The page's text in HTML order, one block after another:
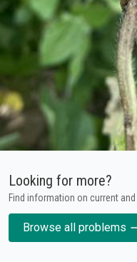
Looking for more?
Find information on current
Browse all problems